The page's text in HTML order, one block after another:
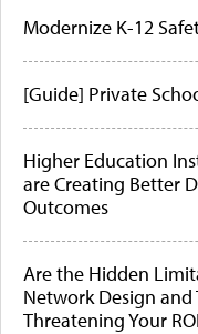
Modernize K-12
[Guide] Private
Higher Education
are Creating Better
Outcomes
Are the Hidden
Network Design and
Threatening Your